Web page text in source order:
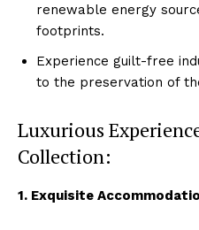
renewable energy
footprints.
Experience guilt-free
to the⁤ preservation of
Luxurious
Collection:
1. Exquisite